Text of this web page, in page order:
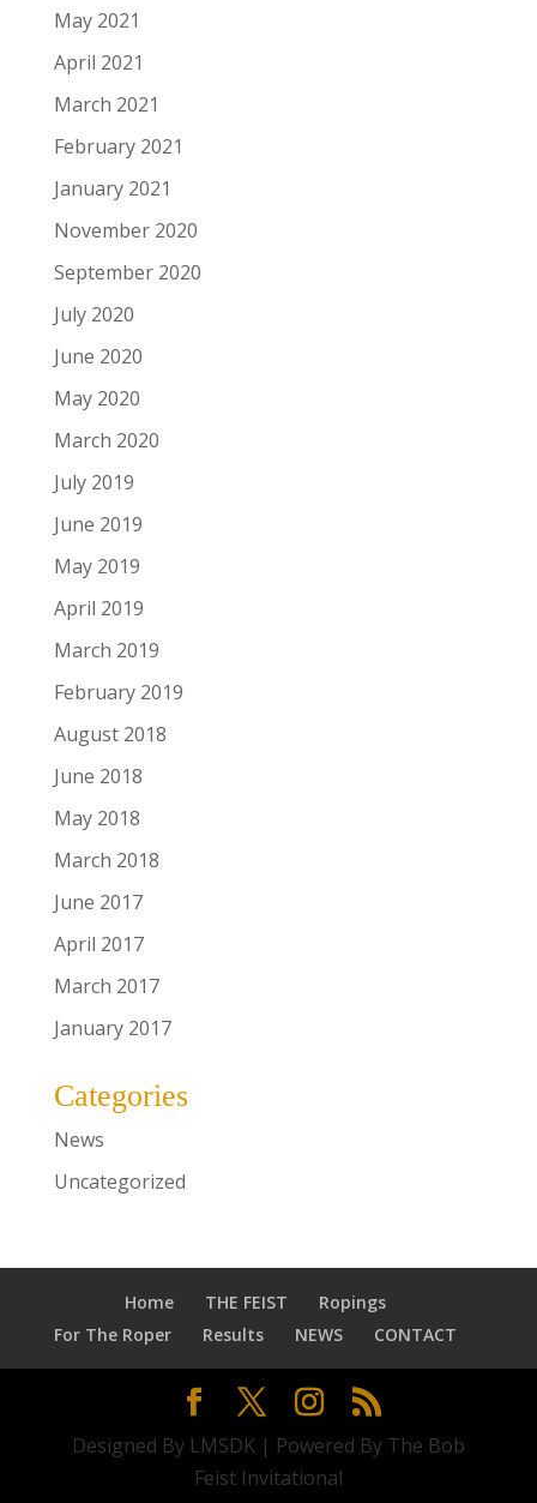
May 2021
April 2021
March 2021
February 2021
January 2021
November 2020
September 2020
July 2020
June 2020
May 2020
March 2020
July 2019
June 2019
May 2019
April 2019
March 2019
February 2019
August 2018
June 2018
May 2018
March 2018
June 2017
April 2017
March 2017
January 2017
Categories
News
Uncategorized
Home THE FEIST
Ropings
For The Roper
Results NEWS CONTACT
Designed By LMSDK | Powered By The Bob
Feist Invitational